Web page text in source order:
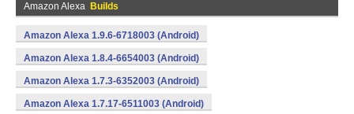
Amazon Alexa Builds
Amazon Alexa 1.9.6-6718003 (Android)
Amazon Alexa 1.8.4-6654003 (Android)
Amazon Alexa 1.7.3-6352003 (Android)
Amazon Alexa 1.7.17-6511003 (Android)